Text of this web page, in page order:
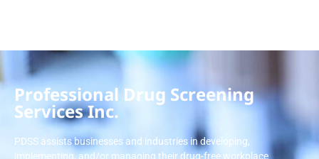
Professional Drug Screening
Services Inc.
PDSS assists businesses and industries in developing,
implementing, and/or managing their drug-free workplace